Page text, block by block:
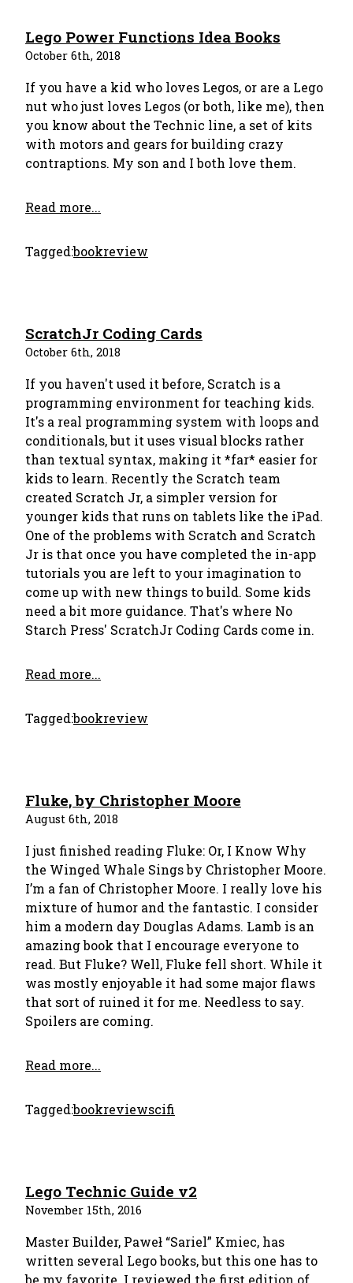
Lego Power Functions Idea Books
October 6th, 2018
If you have a kid who loves Legos, or are a Lego
nut who just loves Legos (or both, like me), then
you know about the Technic line, a set of kits
with motors and gears for building crazy
contraptions. My son and I both love them.
Read more...
Tagged:bookreview
ScratchJr Coding Cards
October 6th, 2018
If you haven't used it before, Scratch is a
programming environment for teaching kids.
It's a real programming system with loops and
conditionals, but it uses visual blocks rather
than textual syntax, making it *far* easier for
kids to learn. Recently the Scratch team
created Scratch Jr, a simpler version for
younger kids that runs on tablets like the iPad.
One of the problems with Scratch and Scratch
Jr is that once you have completed the in-app
tutorials you are left to your imagination to
come up with new things to build. Some kids
need a bit more guidance. That's where No
Starch Press' ScratchJr Coding Cards come in.
Read more...
Tagged:bookreview
Fluke, by Christopher Moore
August 6th, 2018
I just finished reading Fluke: Or, I Know Why
the Winged Whale Sings by Christopher Moore.
I’m a fan of Christopher Moore. I really love his
mixture of humor and the fantastic. I consider
him a modern day Douglas Adams. Lamb is an
amazing book that I encourage everyone to
read. But Fluke? Well, Fluke fell short. While it
was mostly enjoyable it had some major flaws
that sort of ruined it for me. Needless to say.
Spoilers are coming.
Read more...
Tagged:bookreviewscifi
Lego Technic Guide v2
November 15th, 2016
Master Builder, Paweł “Sariel” Kmiec, has
written several Lego books, but this one has to
be my favorite. I reviewed the first edition of